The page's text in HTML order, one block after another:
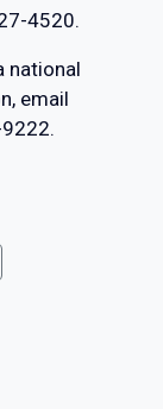
4520.
national
email